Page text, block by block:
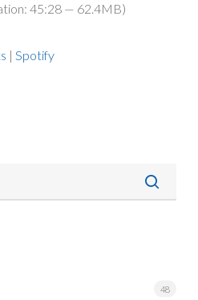
45:28 — 62.4MB)
| Spotify
48